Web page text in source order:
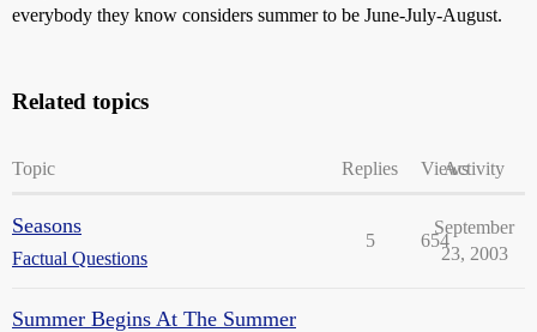
everybody they know considers summer to be June-July-August.
Related topics
Topic Replies ViewsActivity
Seasons
Factual Questions
5 654
September
23, 2003
Summer Begins At The Summer